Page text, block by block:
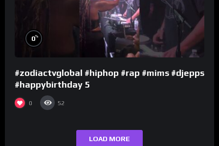
0%
#zodiactvglobal #hiphop #rap #mims #djepps
#happybirthday 5
0 52
LOAD MORE